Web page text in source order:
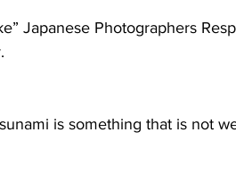
Japanese Photographers
is something that is not